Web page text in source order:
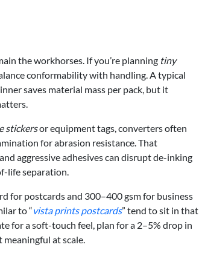
the workhorses. If you’re planning tiny
conformability with handling. A typical
saves material mass per pack, but it
stickersor equipment tags, converters often
for abrasion resistance. That
aggressive adhesives can disrupt de-inking
life separation.
for postcards and 300–400 gsm for business
to “vista prints postcards” tend to sit in that
for a soft-touch feel, plan for a 2–5% drop in
at scale.